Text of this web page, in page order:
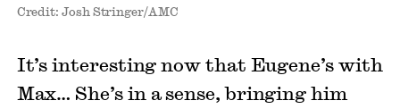
Credit: Josh Stringer/AMC
It’s interesting now that Eugene’s with
Max… She’s in a sense, bringing him